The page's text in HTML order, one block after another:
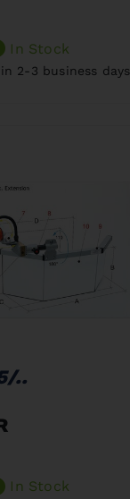
In Stock
2-3 business days
..
In Stock